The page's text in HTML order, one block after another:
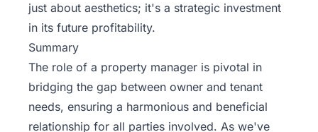
just about aesthetics; it's a strategic investment
in its future profitability.
Summary
The role of a property manager is pivotal in
bridging the gap between owner and tenant
needs, ensuring a harmonious and beneficial
relationship for all parties involved. As we've